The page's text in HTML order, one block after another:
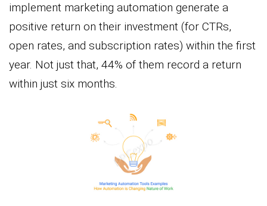
implement marketing automation generate a
positive return on their investment (for CTRs,
open rates, and subscription rates) within the first
year. Not just that, 44% of them record a return
within just six months.